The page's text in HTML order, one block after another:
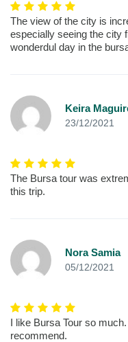
The view of the city is
especially seeing the city
wonderdul day in the
Keira
23/12/2021
The Bursa tour was
this trip.
Nora Samia
05/12/2021
I like Bursa Tour so
recommend.